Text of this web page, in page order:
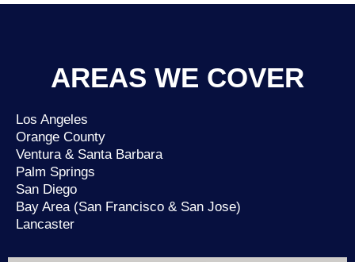
AREAS WE COVER
Los Angeles
Orange County
Ventura & Santa Barbara
Palm Springs
San Diego
Bay Area (San Francisco & San Jose)
Lancaster